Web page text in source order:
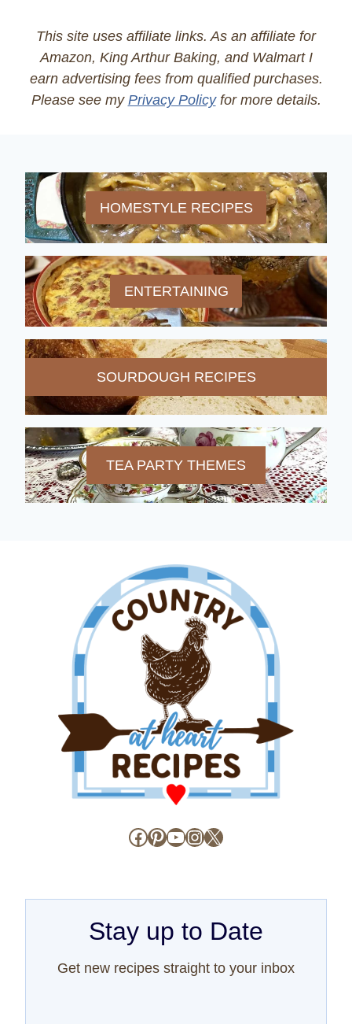
This site uses affiliate links. As an affiliate for
Amazon, King Arthur Baking, and Walmart I
earn advertising fees from qualified purchases.
Please see my Privacy Policyfor more details.
HOMESTYLE RECIPES
ENTERTAINING
SOURDOUGH RECIPES
TEA PARTY THEMES
Facebook
Pinterest
YouTube
Instagram
X
Stay up to Date
Get new recipes straight to your inbox